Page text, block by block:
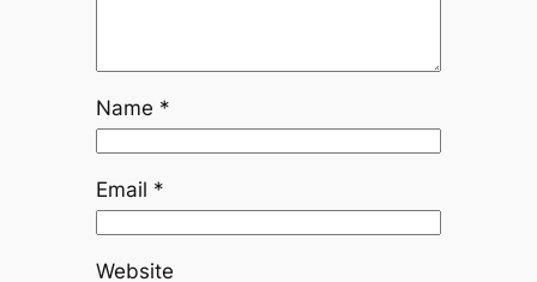
Name *
Email *
Website